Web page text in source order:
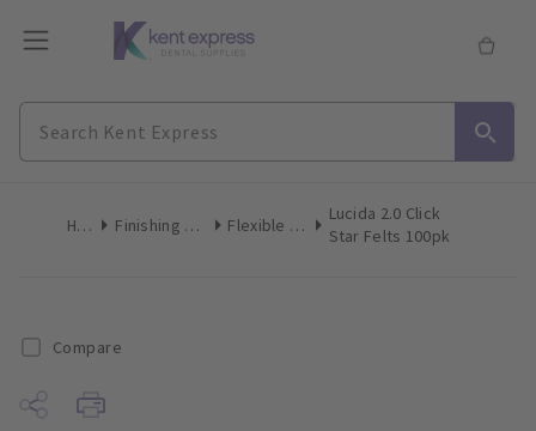
Home Finishing & Polishing Flexible Polishers
Lucida 2.0 Click
Star Felts 100pk
Compare